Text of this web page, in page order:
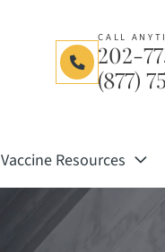
CALL
202-
(877)
Vaccine Resources